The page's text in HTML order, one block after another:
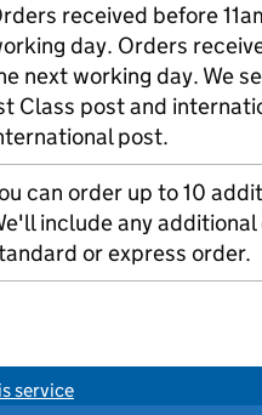
received before
day. Orders
next working day. We
Class post and
post.
can order up to 10
include any
or express order.
service